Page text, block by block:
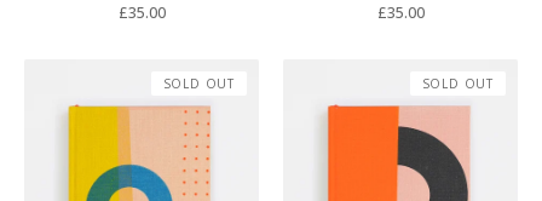
£35.00 £35.00
SOLD OUT SOLD OUT